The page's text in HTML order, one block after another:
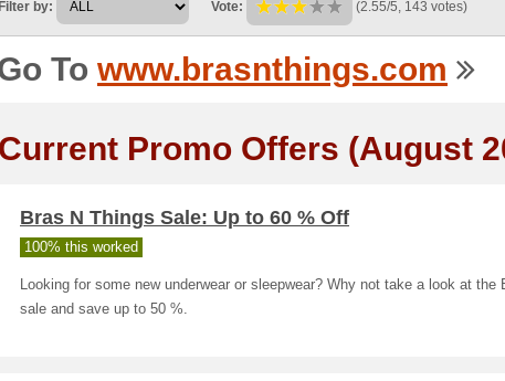
Filter by: Vote: (2.55/5, 143 votes)
To www.brasnthings.com
Current Promo Offers (August
Bras N Things Sale: Up to 60 % Off
100% this worked
Looking for some new underwear or sleepwear? Why not take a look at the
sale and save up to 50 %.